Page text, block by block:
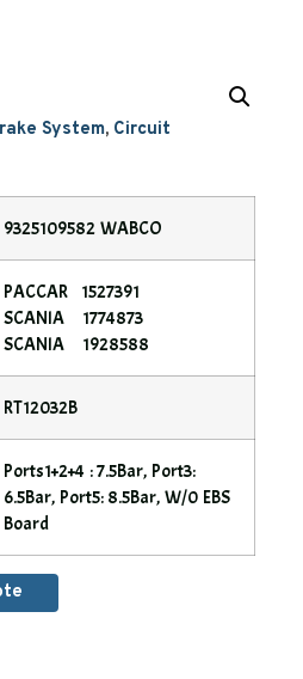
System, Circuit
9325109582 WABCO
PACCAR 1527391
SCANIA 1774873
SCANIA 1928588
RT12032B
Ports1+2+4 : 7.5Bar, Port3:
6.5Bar, Port5: 8.5Bar, W/0 EBS
Board